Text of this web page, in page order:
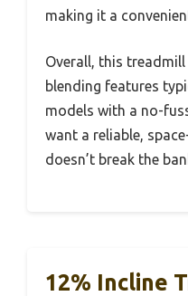
making it a
Overall, this
blending features
models with a no-
want a reliable,
doesn’t break the
12% Incline